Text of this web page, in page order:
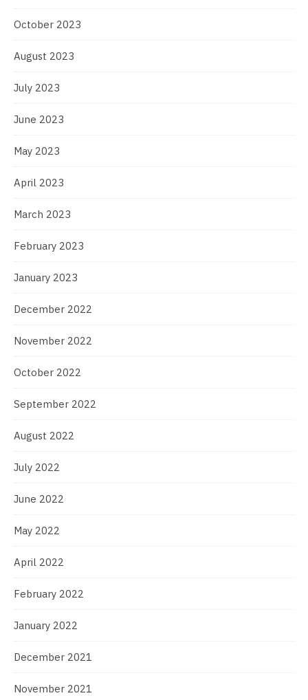
October 2023
August 2023
July 2023
June 2023
May 2023
April 2023
March 2023
February 2023
January 2023
December 2022
November 2022
October 2022
September 2022
August 2022
July 2022
June 2022
May 2022
April 2022
February 2022
January 2022
December 2021
November 2021